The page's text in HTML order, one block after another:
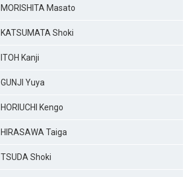
MORISHITA Masato
KATSUMATA Shoki
ITOH Kanji
GUNJI Yuya
HORIUCHI Kengo
HIRASAWA Taiga
TSUDA Shoki